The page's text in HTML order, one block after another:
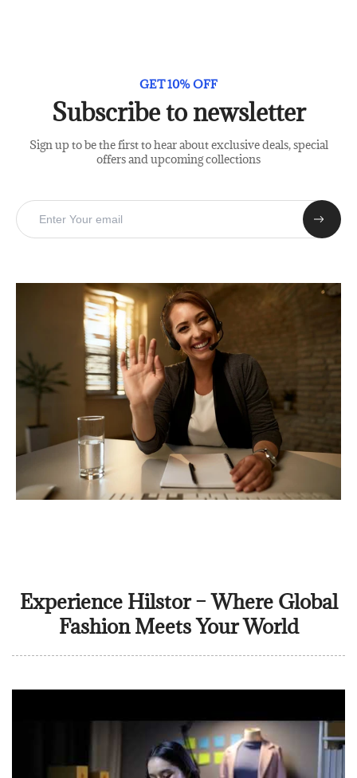
GET 10% OFF
Subscribe to newsletter
Sign up to be the first to hear about exclusive deals, special
offers and upcoming collections
Experience Hilstor – Where Global
Fashion Meets Your World